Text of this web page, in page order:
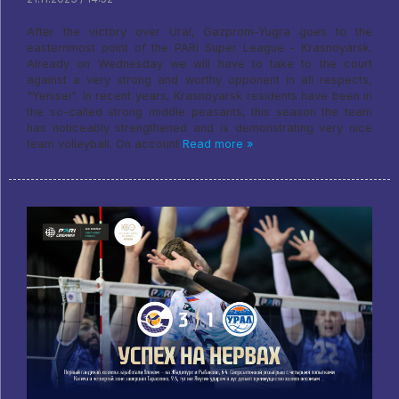
After the victory over Ural, Gazprom-Yugra goes to the
easternmost point of the PARI Super League - Krasnoyarsk.
Already on Wednesday we will have to take to the court
against a very strong and worthy opponent in all respects,
"Yenisei". In recent years, Krasnoyarsk residents have been in
the so-called strong middle peasants, this season the team
has noticeably strengthened and is demonstrating very nice
team volleyball. On account Read more »